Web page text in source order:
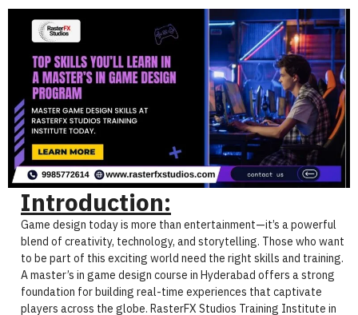
Introduction:
Game design today is more than entertainment—it’s a powerful
blend of creativity, technology, and storytelling. Those who want
to be part of this exciting world need the right skills and training.
A master’s in game design course in Hyderabad offers a strong
foundation for building real-time experiences that captivate
players across the globe. RasterFX Studios Training Institute in